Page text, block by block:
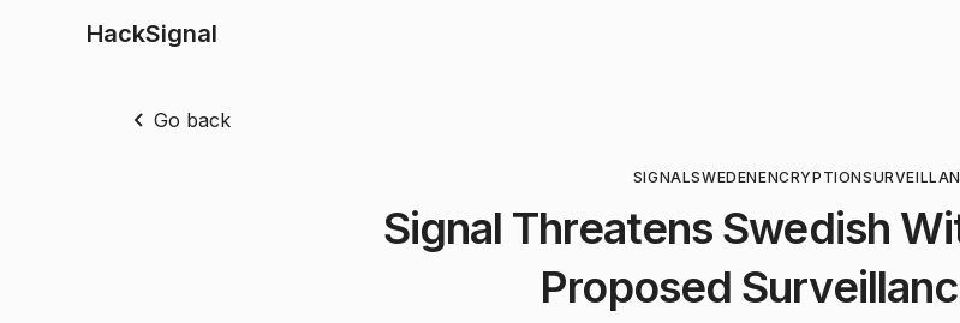
HackSignal
Go back
SIGNALSWEDENENCRYPTION
Signal Threatens Swedish
Proposed